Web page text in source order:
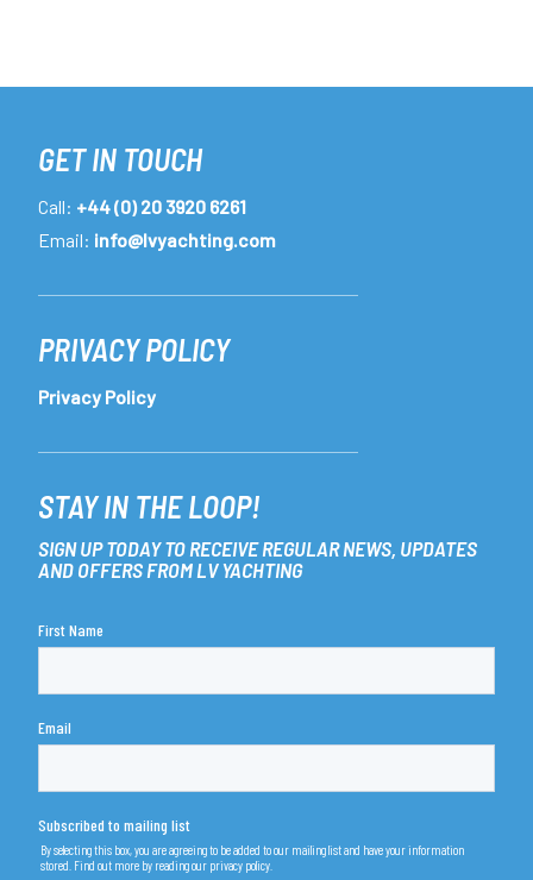
GET IN TOUCH
PRIVACY POLICY
STAY IN THE LOOP!
Call: +44 (0) 20 3920 6261
Email: info@lvyachting.com
Privacy Policy
SIGN UP TODAY TO RECEIVE REGULAR NEWS, UPDATES
AND OFFERS FROM LV YACHTING